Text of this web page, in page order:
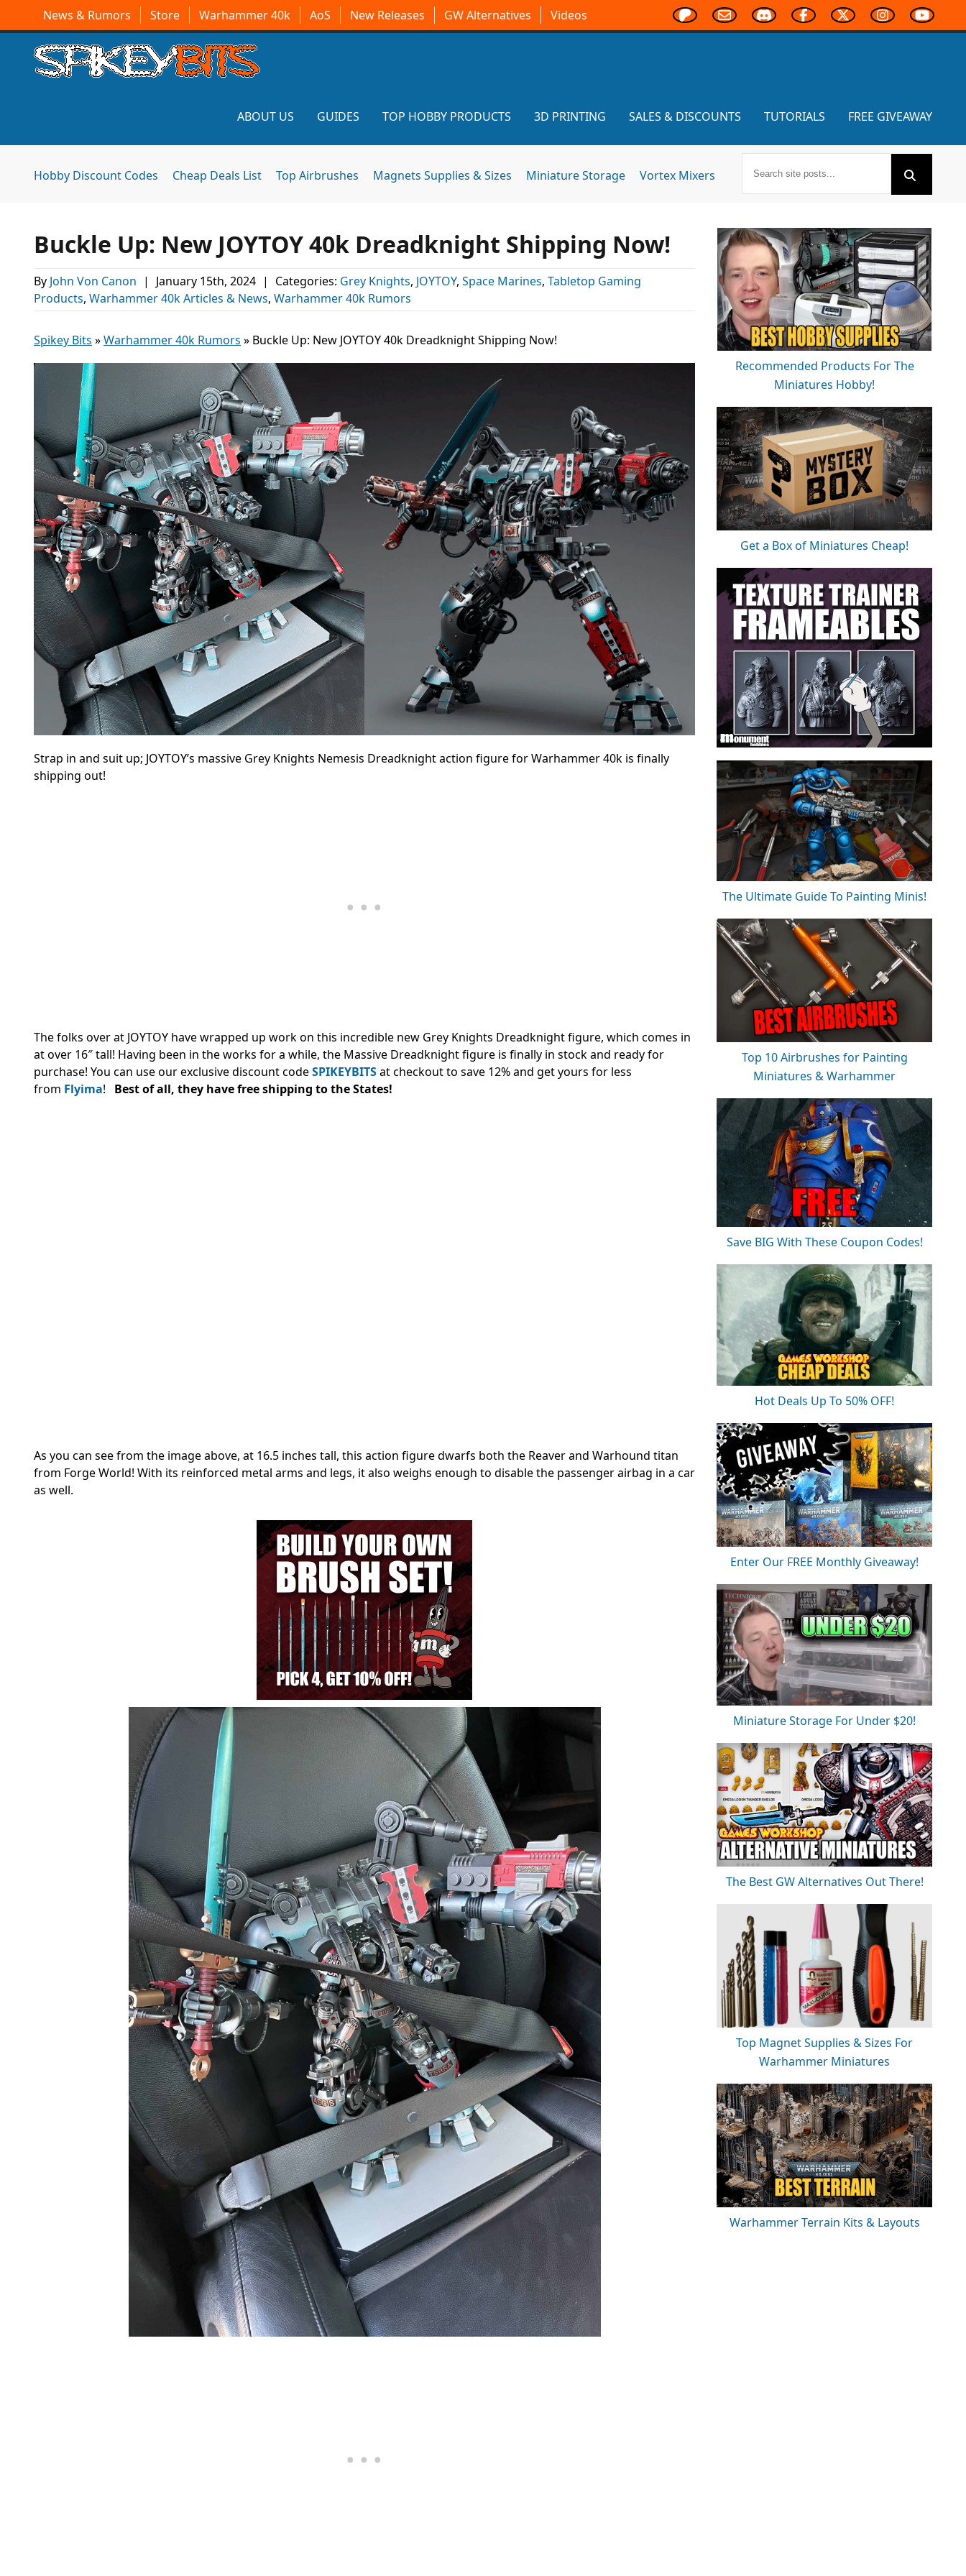
News & Rumors Store Warhammer 40k AoS New Releases GW Alternatives Videos
ABOUT US GUIDES TOP HOBBY PRODUCTS 3D PRINTING SALES & DISCOUNTS TUTORIALS FREE GIVEAWAY
Hobby Discount Codes Cheap Deals List Top Airbrushes Magnets Supplies & Sizes Miniature Storage Vortex Mixers
Buckle Up: New JOYTOY 40k Dreadknight Shipping Now!
By John Von Canon | January 15th, 2024 | Categories: Grey Knights, JOYTOY, Space Marines, Tabletop Gaming
Products, Warhammer 40k Articles & News, Warhammer 40k Rumors
Spikey Bits »Warhammer 40k Rumors » Buckle Up: New JOYTOY 40k Dreadknight Shipping Now!
Strap in and suit up; JOYTOY’s massive Grey Knights Nemesis Dreadknight action figure for Warhammer 40k is finally
shipping out!
The folks over at JOYTOY have wrapped up work on this incredible new Grey Knights Dreadknight figure, which comes in
at over 16″ tall! Having been in the works for a while, the Massive Dreadknight figure is finally in stock and ready for
purchase! You can use our exclusive discount codeSPIKEYBITSat checkout to save 12% and get yours for less
from Flyima! Best of all, they have free shipping to the States!
As you can see from the image above, at 16.5 inches tall, this action figure dwarfs both the Reaver and Warhound titan
from Forge World! With its reinforced metal arms and legs, it also weighs enough to disable the passenger airbag in a car
as well.
Recommended Products For The
Miniatures Hobby!
Get a Box of Miniatures Cheap!
The Ultimate Guide To Painting Minis!
Top 10 Airbrushes for Painting
Miniatures & Warhammer
Save BIG With These Coupon Codes!
Hot Deals Up To 50% OFF!
Enter Our FREE Monthly Giveaway!
Miniature Storage For Under $20!
The Best GW Alternatives Out There!
Top Magnet Supplies & Sizes For
Warhammer Miniatures
Warhammer Terrain Kits & Layouts